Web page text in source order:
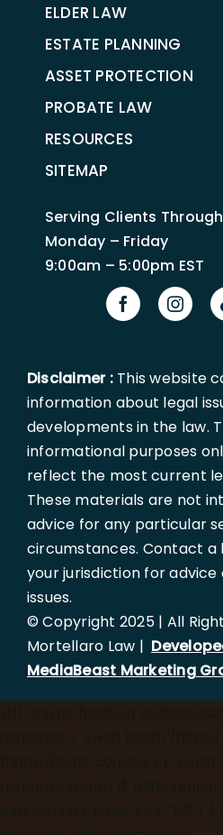
ELDER LAW
ESTATE PLANNING
ASSET PROTECTION
PROBATE LAW
RESOURCES
SITEMAP
Serving Clients
Monday – Friday
9:00am – 5:00pm EST
Disclaimer :This website
information about legal
developments in the law.
informational purposes
reflect the most current
These materials are not
advice for any particular
circumstances. Contact a
your jurisdiction for
issues.
© Copyright 2025 | All
Mortellaro Law |
MediaBeast Marketing